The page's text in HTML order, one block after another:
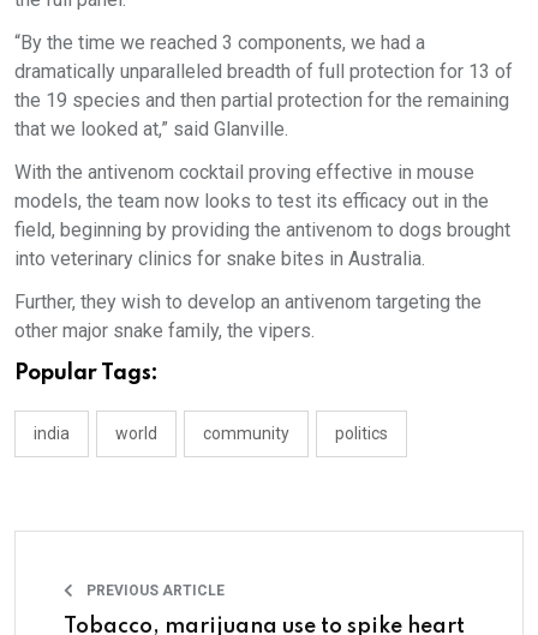
“By the time we reached 3 components, we had a
dramatically unparalleled breadth of full protection for 13 of
the 19 species and then partial protection for the remaining
that we looked at,” said Glanville.
With the antivenom cocktail proving effective in mouse
models, the team now looks to test its efficacy out in the
field, beginning by providing the antivenom to dogs brought
into veterinary clinics for snake bites in Australia.
Further, they wish to develop an antivenom targeting the
other major snake family, the vipers.
Popular Tags:
india world community politics
PREVIOUS ARTICLE
Tobacco, marijuana use to spike heart